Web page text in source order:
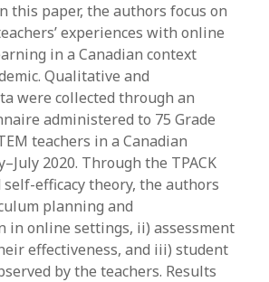
this paper, the authors focus on
experiences with online
in a Canadian context
Qualitative and
were collected through an
administered to 75 Grade
teachers in a Canadian
2020. Through the TPACK
efficacy theory, the authors
planning and
in online settings, ii) assessment
effectiveness, and iii) student
by the teachers. Results